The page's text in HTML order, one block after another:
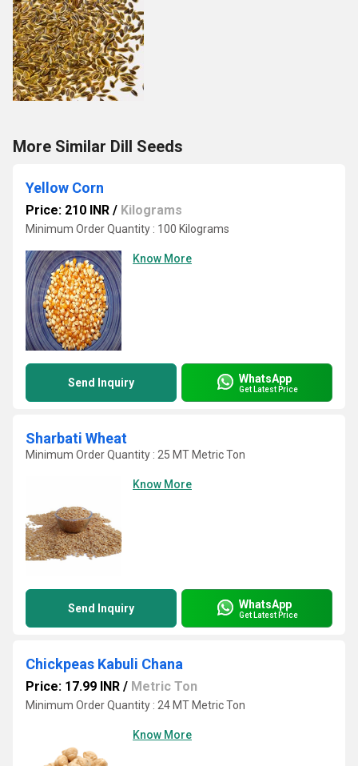
More Similar Dill Seeds
Yellow Corn
Price: 210 INR / Kilograms
Minimum Order Quantity : 100 Kilograms
Know More
Send Inquiry WhatsApp
Get Latest Price
Sharbati Wheat
Minimum Order Quantity : 25 MT Metric Ton
Know More
Send Inquiry WhatsApp
Get Latest Price
Chickpeas Kabuli Chana
Price: 17.99 INR / Metric Ton
Minimum Order Quantity : 24 MT Metric Ton
Know More